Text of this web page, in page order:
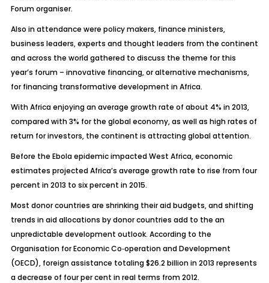
Forum organiser.
Also in attendance were policy makers, finance ministers,
business leaders, experts and thought leaders from the continent
and across the world gathered to discuss the theme for this
year’s forum – innovative financing, or alternative mechanisms,
for financing transformative development in Africa.
With Africa enjoying an average growth rate of about 4% in 2013,
compared with 3% for the global economy, as well as high rates of
return for investors, the continent is attracting global attention.
Before the Ebola epidemic impacted West Africa, economic
estimates projected Africa’s average growth rate to rise from four
percent in 2013 to six percent in 2015.
Most donor countries are shrinking their aid budgets, and shifting
trends in aid allocations by donor countries add to the an
unpredictable development outlook. According to the
Organisation for Economic Co‑operation and Development
(OECD), foreign assistance totaling $26.2 billion in 2013 represents
a decrease of four per cent in real terms from 2012.